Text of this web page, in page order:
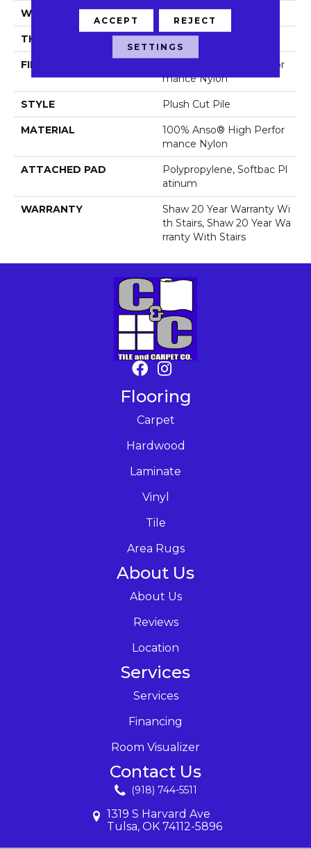
WIDTH 12 Ft
THICKNESS 0.6 In
FIBER
100% Anso® High Perfor
Mance Nylon
STYLE Plush Cut Pile
MATERIAL
100% Anso® High Perfor
Mance Nylon
ATTACHED PAD
Polypropylene, Softbac Pl
Atinum
WARRANTY
Shaw 20 Year Warranty Wi
Th Stairs, Shaw 20 Year Wa
Rranty With Stairs
Flooring
Carpet
Hardwood
Laminate
Vinyl
Tile
Area Rugs
About Us
About Us
Reviews
Location
Services
Services
Financing
Room Visualizer
Contact Us
(918) 744-5511
1319 S Harvard Ave
Tulsa, OK 74112-5896
ACCEPT REJECT
SETTINGS